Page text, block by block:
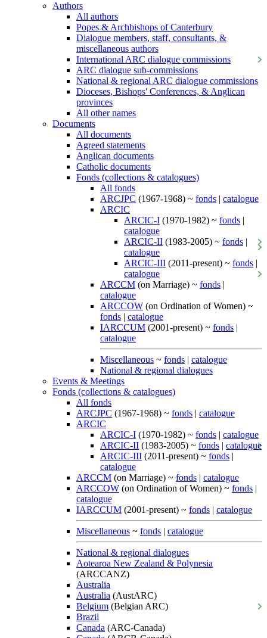
Authors
All authors
Popes & Archbishops of Canterbury
Dialogue members, staff, consultants, &
miscellaneous authors
International ARC dialogue commissions
ARC dialogue sub-commissions
National & regional ARC dialogue commissions
Dioceses, Bishops' Conferences, & Anglican
provinces
All other names
Documents
All documents
Agreed statements
Anglican documents
Catholic documents
Fonds (collections & catalogues)
All fonds
ARCJPC (1967-1968) ~ fonds | catalogue
ARCIC
ARCIC-I (1970-1982) ~ fonds |
catalogue
ARCIC-II (1983-2005) ~ fonds |
catalogue
ARCIC-III (2011-present) ~ fonds |
catalogue
ARCCM (on Marriage) ~ fonds |
catalogue
ARCCOW (on Ordination of Women) ~
fonds | catalogue
IARCCUM (2001-present) ~ fonds |
catalogue
Miscellaneous ~ fonds | catalogue
National & regional dialogues
Events & Meetings
Fonds (collections & catalogues)
All fonds
ARCJPC (1967-1968) ~ fonds | catalogue
ARCIC
ARCIC-I (1970-1982) ~ fonds | catalogue
ARCIC-II (1983-2005) ~ fonds | catalogue
ARCIC-III (2011-present) ~ fonds |
catalogue
ARCCM (on Marriage) ~ fonds | catalogue
ARCCOW (on Ordination of Women) ~ fonds |
catalogue
IARCCUM (2001-present) ~ fonds | catalogue
Miscellaneous ~ fonds | catalogue
National & regional dialogues
Aotearoa New Zealand & Polynesia
(ARCCANZ)
Australia
Australia (AustARC)
Belgium (Belgian ARC)
Brazil
Canada (ARC-Canada)